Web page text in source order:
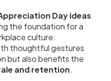
Day ideas
the foundation for a
culture.
thoughtful gestures
but also benefits the
and retention.